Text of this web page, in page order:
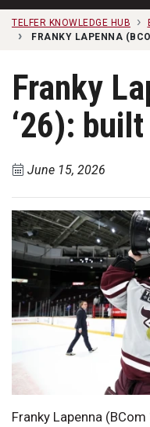
TELFER KNOWLEDGE HUB
FRANKY LAPENNA
Franky
‘26):
June 15, 2026
Franky Lapenna